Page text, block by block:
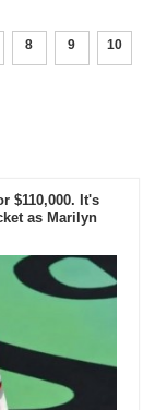
8 9 10
$110,000. It's
as Marilyn